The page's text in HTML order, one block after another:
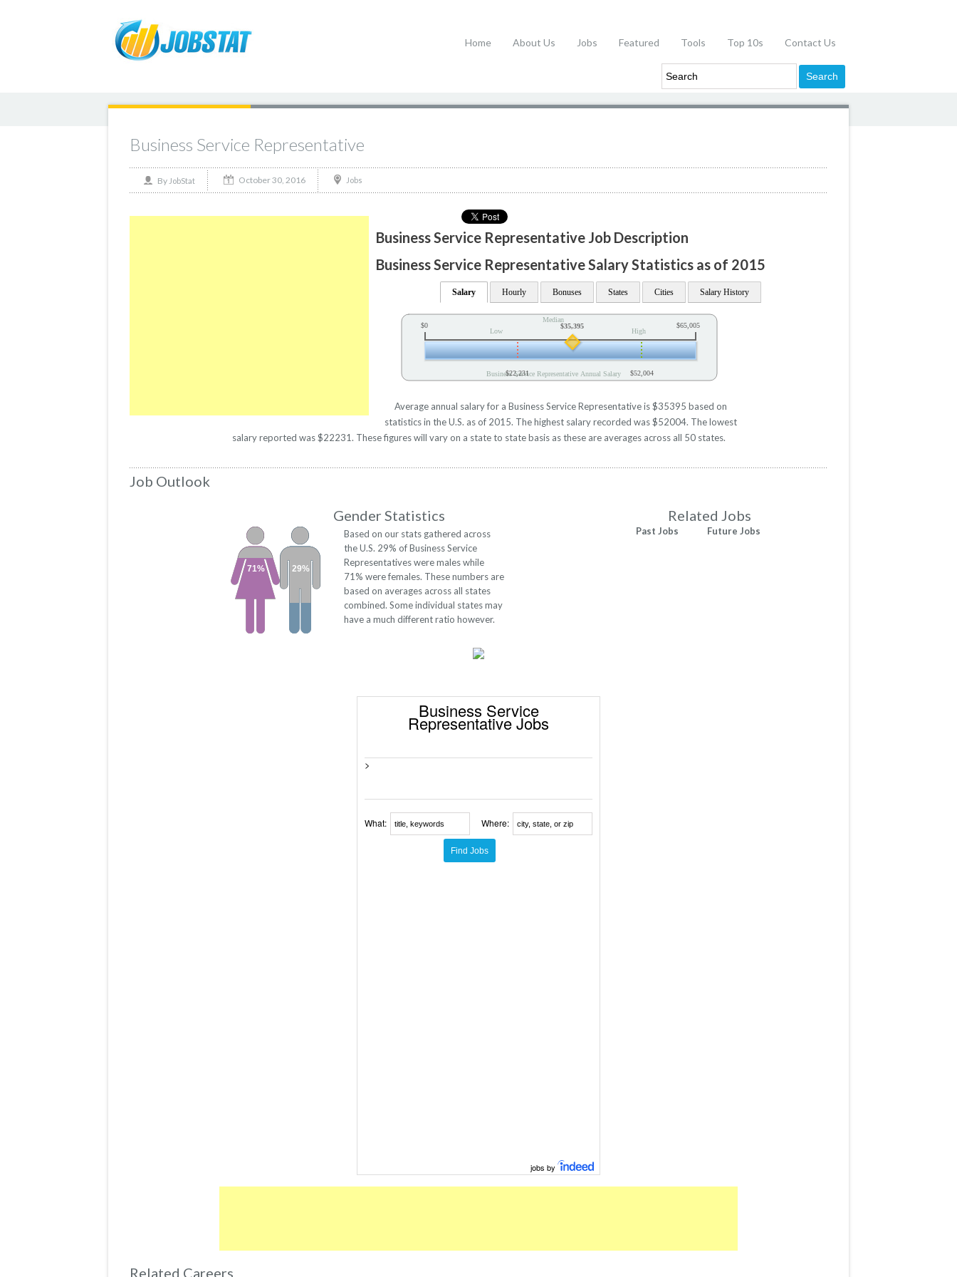
Home About Us Jobs Featured Tools Top 10s Contact Us
Business Service Representative
By JobStat October 30, 2016 Jobs
Business Service Representative Job Description
Business Service Representative Salary Statistics as of 2015
Salary Hourly Bonuses States Cities Salary History
Low High
Median
Business Service Representative Annual Salary
$0 $65,005
$35,395
$22,231 $52,004
Average annual salary for a Business Service Representative is $35395 based on
statistics in the U.S. as of 2015. The highest salary recorded was $52004. The lowest
salary reported was $22231. These figures will vary on a state to state basis as these are averages across all 50 states.
Job Outlook
Gender Statistics
Related Jobs
29%
71%
Based on our stats gathered across
the U.S. 29% of Business Service
Representatives were males while
71% were females. These numbers are
based on averages across all states
combined. Some individual states may
have a much different ratio however.
Past Jobs Future Jobs
Business Service
Representative Jobs
>
What: Where:
jobs by
Related Careers